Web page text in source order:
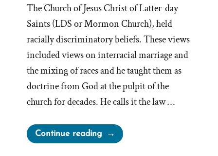
The Church of Jesus Christ of Latter-day
Saints (LDS or Mormon Church), held
racially discriminatory beliefs. These views
included views on interracial marriage and
the mixing of races and he taught them as
doctrine from God at the pulpit of the
church for decades. He calls it the law …
Continue reading“Racist
Brigham